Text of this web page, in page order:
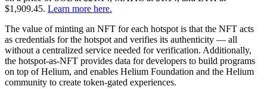
$1,909.45. Learn more here.
The value of minting an NFT for each hotspot is that the NFT acts
as credentials for the hotspot and verifies its authenticity — all
without a centralized service needed for verification. Additionally,
the hotspot-as-NFT provides data for developers to build programs
on top of Helium, and enables Helium Foundation and the Helium
community to create token-gated experiences.